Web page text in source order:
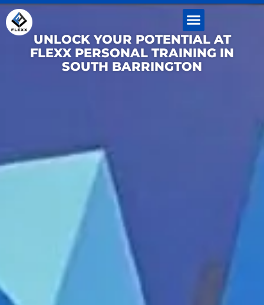
Skip
to
content
UNLOCK YOUR POTENTIAL AT
FLEXX PERSONAL TRAINING IN
SOUTH BARRINGTON